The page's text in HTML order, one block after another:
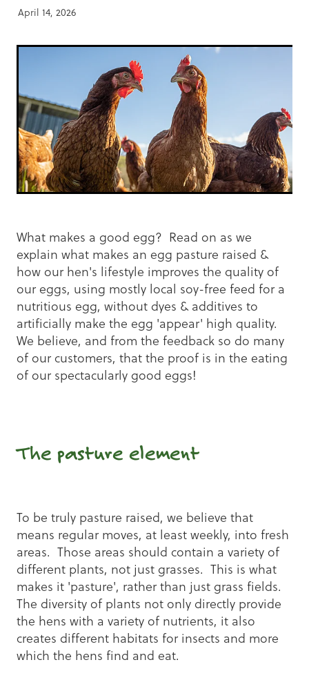
April 14, 2026
What makes a good egg? Read on as we
explain what makes an egg pasture raised &
how our hen's lifestyle improves the quality of
our eggs, using mostly local soy-free feed for a
nutritious egg, without dyes & additives to
artificially make the egg 'appear' high quality.
We believe, and from the feedback so do many
of our customers, that the proof is in the eating
of our spectacularly good eggs!
The pasture element
To be truly pasture raised, we believe that
means regular moves, at least weekly, into fresh
areas. Those areas should contain a variety of
different plants, not just grasses. This is what
makes it 'pasture', rather than just grass fields.
The diversity of plants not only directly provide
the hens with a variety of nutrients, it also
creates different habitats for insects and more
which the hens find and eat.